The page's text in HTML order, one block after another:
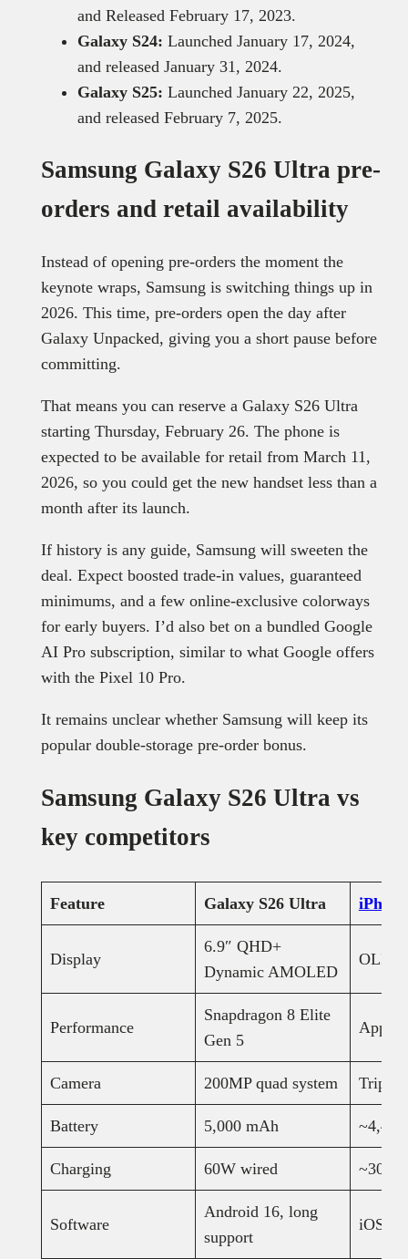
and Released February 17, 2023.
Galaxy S24: Launched January 17, 2024,
and released January 31, 2024.
Galaxy S25: Launched January 22, 2025,
and released February 7, 2025.
Samsung Galaxy S26 Ultra pre-
orders and retail availability
Instead of opening pre-orders the moment the
keynote wraps, Samsung is switching things up in
2026. This time, pre-orders open the day after
Galaxy Unpacked, giving you a short pause before
committing.
That means you can reserve a Galaxy S26 Ultra
starting Thursday, February 26. The phone is
expected to be available for retail from March 11,
2026, so you could get the new handset less than a
month after its launch.
If history is any guide, Samsung will sweeten the
deal. Expect boosted trade-in values, guaranteed
minimums, and a few online-exclusive colorways
for early buyers. I’d also bet on a bundled Google
AI Pro subscription, similar to what Google offers
with the Pixel 10 Pro.
It remains unclear whether Samsung will keep its
popular double-storage pre-order bonus.
Samsung Galaxy S26 Ultra vs
key competitors
Feature Galaxy S26 Ultra
Display
6.9″ QHD+
Dynamic AMOLED
Performance
Snapdragon 8 Elite
Gen 5
Apple
Camera 200MP quad system Triple-
Battery 5,000 mAh
Charging 60W wired ~30W
Software
Android 16, long
support
iOS 26